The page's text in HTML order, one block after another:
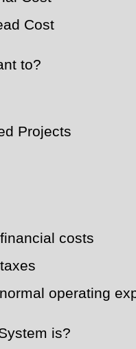
Cost
to?
Projects
costs
operating
is?